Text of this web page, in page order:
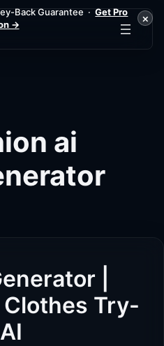
Back Guarantee ·Get Pro
→
×
ai
|
Try-